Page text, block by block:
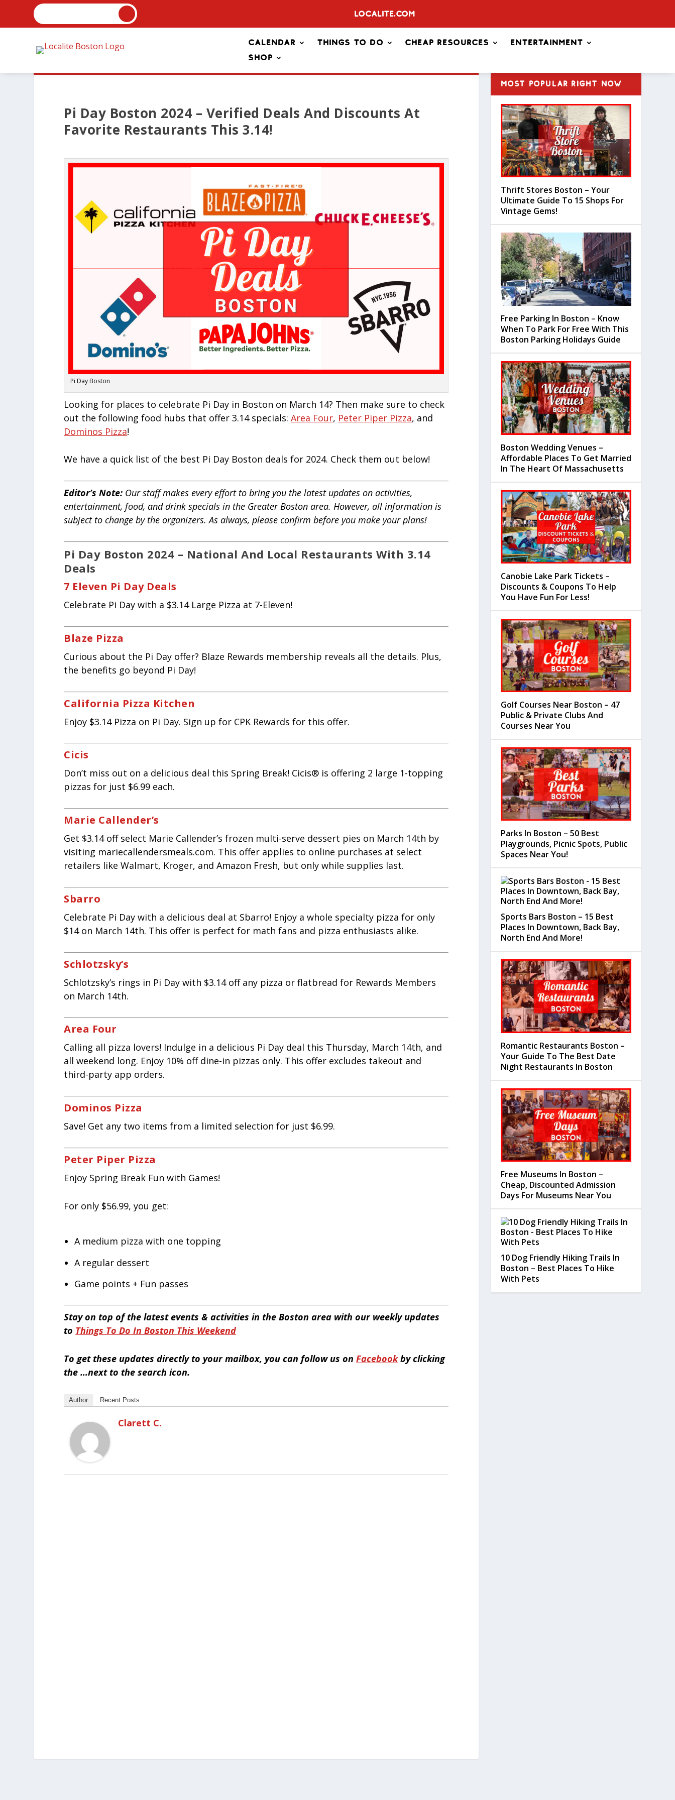
Localite.com
Calendar Things To Do Cheap Resources
Entertainment
Shop
Pi Day Boston 2024 – Verified Deals And Discounts At
Favorite Restaurants This 3.14!
Pi Day Boston
Looking for places to celebrate Pi Day in Boston on March 14? Then make sure to check
out the following food hubs that offer 3.14 specials:Area Four, Peter Piper Pizza, and
Dominos Pizza!
We have a quick list of the best Pi Day Boston deals for 2024. Check them out below!
Editor’s Note: Our staff makes every effort to bring you the latest updates on activities,
entertainment, food, and drink specials in the Greater Boston area. However, all information is
subject to change by the organizers. As always, please confirm before you make your plans!
Pi Day Boston 2024 – National And Local Restaurants With 3.14
Deals
7 Eleven Pi Day Deals
Celebrate Pi Day with a $3.14 Large Pizza at 7-Eleven!
Blaze Pizza
Curious about the Pi Day offer? Blaze Rewards membership reveals all the details. Plus,
the benefits go beyond Pi Day!
California Pizza Kitchen
Enjoy $3.14 Pizza on Pi Day. Sign up for CPK Rewards for this offer.
Cicis
Don’t miss out on a delicious deal this Spring Break! Cicis® is offering 2 large 1-topping
pizzas for just $6.99 each.
Marie Callender’s
Get $3.14 off select Marie Callender’s frozen multi-serve dessert pies on March 14th by
visiting mariecallendersmeals.com. This offer applies to online purchases at select
retailers like Walmart, Kroger, and Amazon Fresh, but only while supplies last.
Sbarro
Celebrate Pi Day with a delicious deal at Sbarro! Enjoy a whole specialty pizza for only
$14 on March 14th. This offer is perfect for math fans and pizza enthusiasts alike.
Schlotzsky’s
Schlotzsky’s rings in Pi Day with $3.14 off any pizza or flatbread for Rewards Members
on March 14th.
Area Four
Calling all pizza lovers! Indulge in a delicious Pi Day deal this Thursday, March 14th, and
all weekend long. Enjoy 10% off dine-in pizzas only. This offer excludes takeout and
third-party app orders.
Dominos Pizza
Save! Get any two items from a limited selection for just $6.99.
Peter Piper Pizza
Enjoy Spring Break Fun with Games!
For only $56.99, you get:
A medium pizza with one topping
A regular dessert
Game points + Fun passes
Stay on top of the latest events & activities in the Boston area with our weekly updates
to Things To Do In Boston This Weekend
To get these updates directly to your mailbox, you can follow us onFacebookby clicking
the …next to the search icon.
Author Recent Posts
Clarett C.
MOST POPULAR RIGHT NOW
Thrift Stores Boston – Your
Ultimate Guide To 15 Shops For
Vintage Gems!
Free Parking In Boston – Know
When To Park For Free With This
Boston Parking Holidays Guide
Boston Wedding Venues –
Affordable Places To Get Married
In The Heart Of Massachusetts
Canobie Lake Park Tickets –
Discounts & Coupons To Help
You Have Fun For Less!
Golf Courses Near Boston – 47
Public & Private Clubs And
Courses Near You
Parks In Boston – 50 Best
Playgrounds, Picnic Spots, Public
Spaces Near You!
Sports Bars Boston – 15 Best
Places In Downtown, Back Bay,
North End And More!
Romantic Restaurants Boston –
Your Guide To The Best Date
Night Restaurants In Boston
Free Museums In Boston –
Cheap, Discounted Admission
Days For Museums Near You
10 Dog Friendly Hiking Trails In
Boston – Best Places To Hike
With Pets